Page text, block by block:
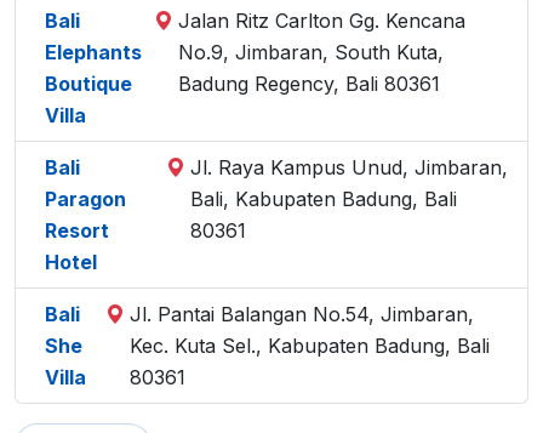
Bali
Elephants
Boutique
Villa
Jalan Ritz Carlton Gg. Kencana
No.9, Jimbaran, South Kuta,
Badung Regency, Bali 80361
Bali
Paragon
Resort
Hotel
Jl. Raya Kampus Unud, Jimbaran,
Bali, Kabupaten Badung, Bali
80361
Bali
She
Villa
Jl. Pantai Balangan No.54, Jimbaran,
Kec. Kuta Sel., Kabupaten Badung, Bali
80361